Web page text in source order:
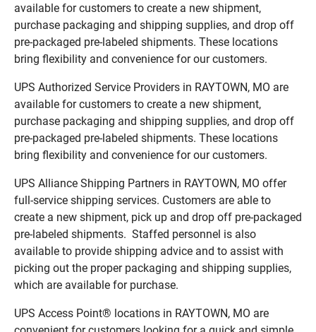
available for customers to create a new shipment,
purchase packaging and shipping supplies, and drop off
pre-packaged pre-labeled shipments. These locations
bring flexibility and convenience for our customers.
UPS Authorized Service Providers in RAYTOWN, MO are
available for customers to create a new shipment,
purchase packaging and shipping supplies, and drop off
pre-packaged pre-labeled shipments. These locations
bring flexibility and convenience for our customers.
UPS Alliance Shipping Partners in RAYTOWN, MO offer
full-service shipping services. Customers are able to
create a new shipment, pick up and drop off pre-packaged
pre-labeled shipments. Staffed personnel is also
available to provide shipping advice and to assist with
picking out the proper packaging and shipping supplies,
which are available for purchase.
UPS Access Point® locations in RAYTOWN, MO are